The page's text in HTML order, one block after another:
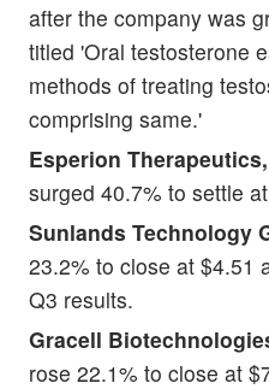
after the company was
titled 'Oral testosterone
methods of treating
comprising same.'
Esperion
surged 40.7% to settle
Sunlands Technology
23.2% to close at $4.51
Q3 results.
Gracell
rose 22.1% to close at